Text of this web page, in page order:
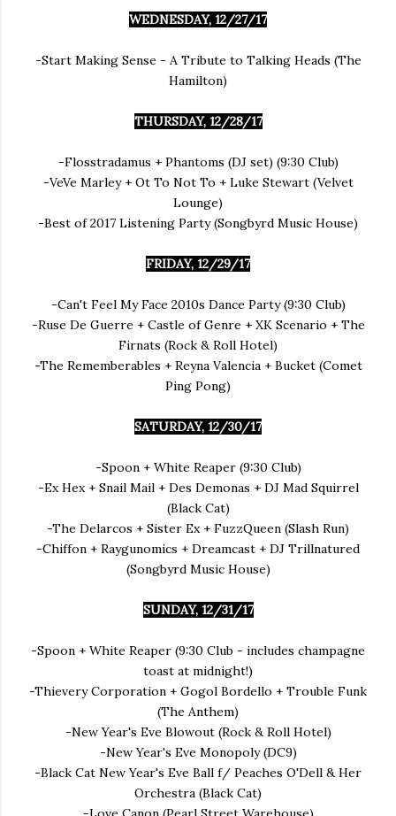
WEDNESDAY, 12/27/17
-Start Making Sense - A Tribute to Talking Heads (The
Hamilton)
THURSDAY, 12/28/17
-Flosstradamus + Phantoms (DJ set) (9:30 Club)
-VeVe Marley + Ot To Not To + Luke Stewart (Velvet
Lounge)
-Best of 2017 Listening Party (Songbyrd Music House)
FRIDAY, 12/29/17
-Can't Feel My Face 2010s Dance Party (9:30 Club)
-Ruse De Guerre + Castle of Genre + XK Scenario + The
Firnats (Rock & Roll Hotel)
-The Rememberables + Reyna Valencia + Bucket (Comet
Ping Pong)
SATURDAY, 12/30/17
-Spoon + White Reaper (9:30 Club)
-Ex Hex + Snail Mail + Des Demonas + DJ Mad Squirrel
(Black Cat)
-The Delarcos + Sister Ex + FuzzQueen (Slash Run)
-Chiffon + Raygunomics + Dreamcast + DJ Trillnatured
(Songbyrd Music House)
SUNDAY, 12/31/17
-Spoon + White Reaper (9:30 Club - includes champagne
toast at midnight!)
-Thievery Corporation + Gogol Bordello + Trouble Funk
(The Anthem)
-New Year's Eve Blowout (Rock & Roll Hotel)
-New Year's Eve Monopoly (DC9)
-Black Cat New Year's Eve Ball f/ Peaches O'Dell & Her
Orchestra (Black Cat)